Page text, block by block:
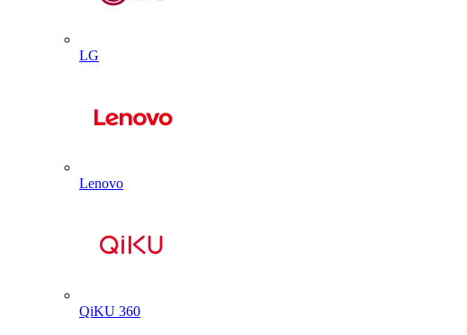
LG
Lenovo
QiKU 360